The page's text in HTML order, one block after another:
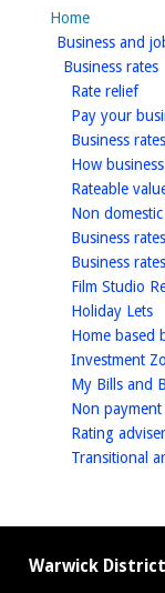
Home
Business and
Business rates
Rate relief
Pay your
Business
How
Rateable
Non
Business
Business
Film Studio
Holiday Lets
Home based
Investment
My Bills and
Non
Rating
Transitional
Warwick District